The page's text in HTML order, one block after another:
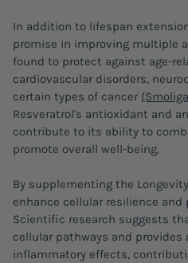
In addition to lifespan
promise in improving multiple
found to protect against age-
cardiovascular disorders,
certain types of cancer
Resveratrol's antioxidant and
contribute to its ability to
promote overall well-being.
By supplementing the
enhance cellular resilience and
Scientific research suggests
cellular pathways and
inflammatory effects,